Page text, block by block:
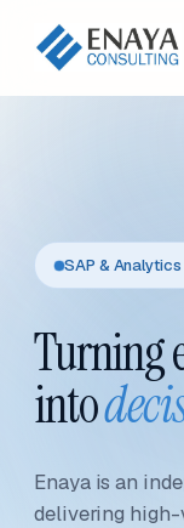
SAP &
Turning
into
Enaya is an
delivering high-